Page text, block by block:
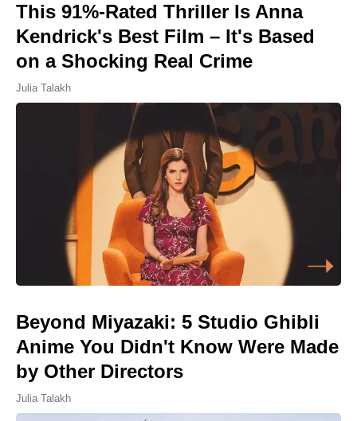
This 91%-Rated Thriller Is Anna
Kendrick's Best Film – It's Based
on a Shocking Real Crime
Julia Talakh
Beyond Miyazaki: 5 Studio Ghibli
Anime You Didn't Know Were Made
by Other Directors
Julia Talakh